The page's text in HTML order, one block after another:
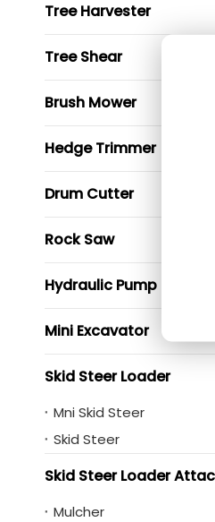
Tree Harvester
Tree Shear
Brush Mower
Hedge Trimmer
Drum Cutter
Rock Saw
Hydraulic Pump
Mini Excavator
Skid Steer Loader
Mni Skid Steer
Skid Steer
Skid Steer Loader
Mulcher